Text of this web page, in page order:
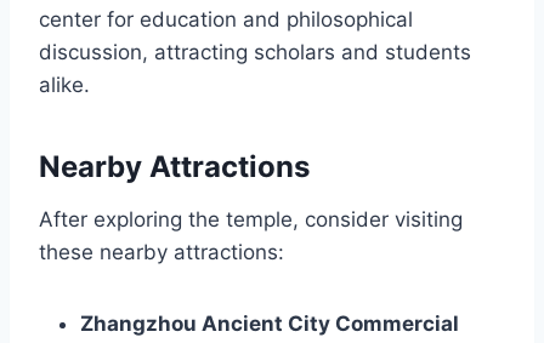
center for education and philosophical
discussion, attracting scholars and students
alike.
Nearby Attractions
After exploring the temple, consider visiting
these nearby attractions:
Zhangzhou Ancient City Commercial